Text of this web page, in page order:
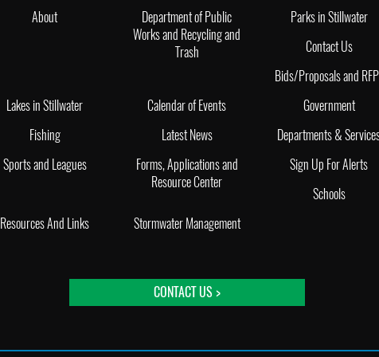
About
Department of Public
Works and Recycling and
Trash
Parks in Stillwater
Contact Us
Bids/Proposals and
Lakes in Stillwater
Calendar of Events
Government
Fishing
Latest News
Departments &
Sports and Leagues
Forms, Applications and
Resource Center
Sign Up For Alerts
Schools
Resources And Links
Stormwater Management
CONTACT US >